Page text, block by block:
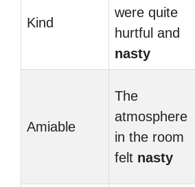
Kind
were quite
hurtful and
nasty
Amiable
The
atmosphere
in the room
felt nasty